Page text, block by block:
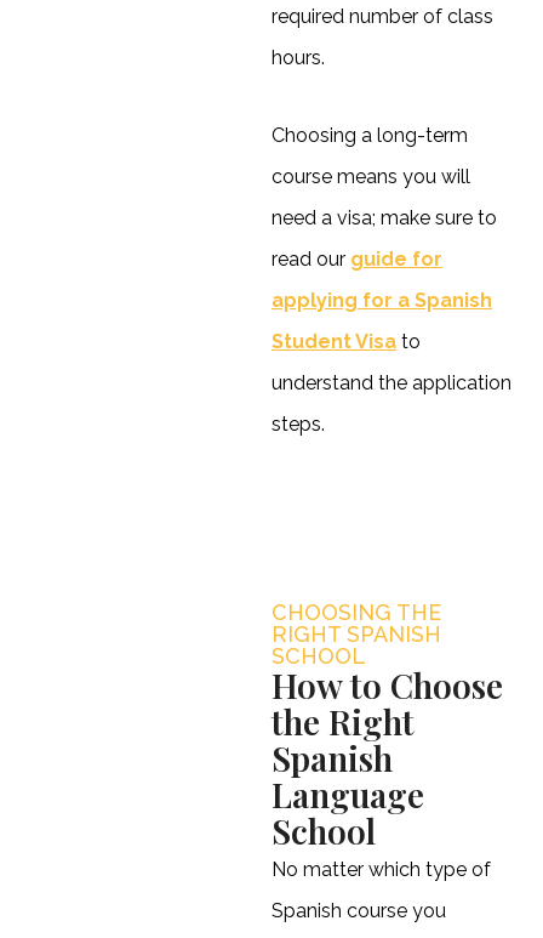
required number of class
hours.
Choosing a long-term
course means you will
need a visa; make sure to
read our guide for
applying for a Spanish
Student Visa to
understand the application
steps.
CHOOSING THE
RIGHT SPANISH
SCHOOL
How to Choose
the Right
Spanish
Language
School
No matter which type of
Spanish course you